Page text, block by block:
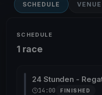
SCHEDULE VENUE
SCHEDULE
1 race
24 Stunden -
14:00 FINISHED